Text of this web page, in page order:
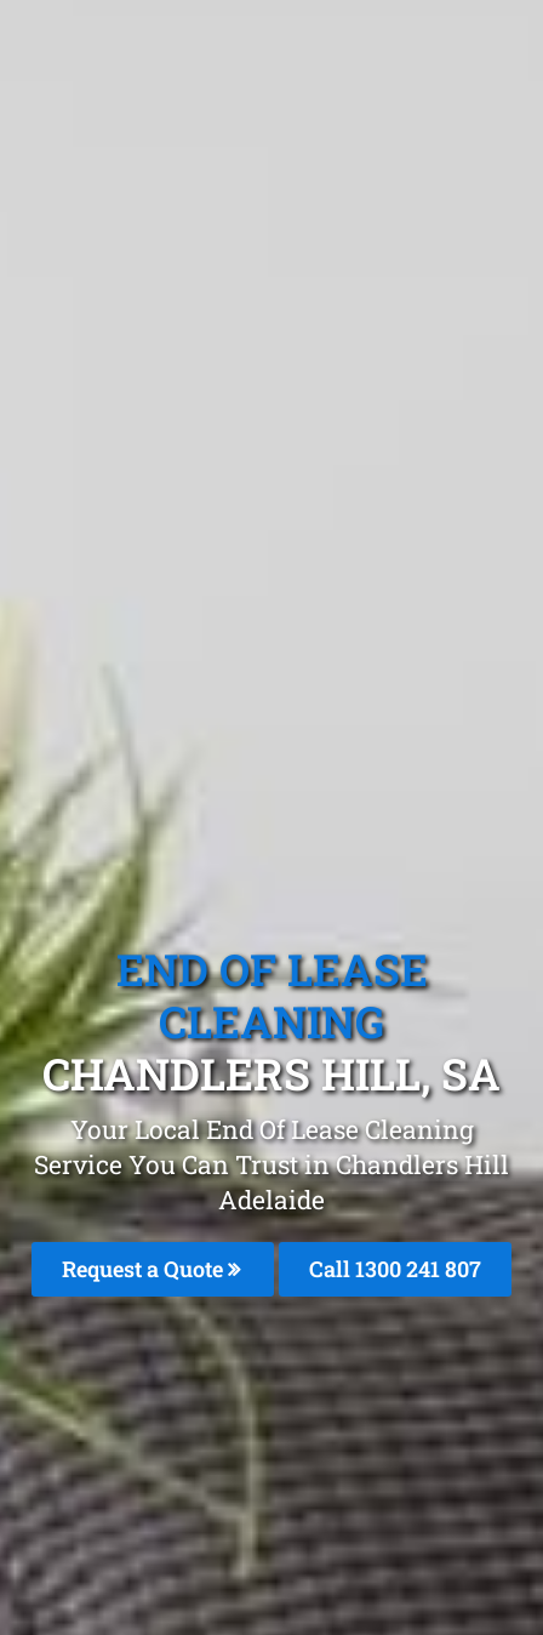
END OF LEASE
CLEANING
CHANDLERS HILL, SA
Your Local End Of Lease Cleaning
Service You Can Trust in Chandlers Hill
Adelaide
Request a Quote Call 1300 241 807